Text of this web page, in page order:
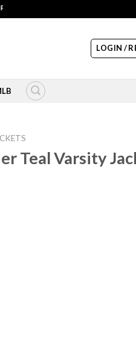
COUPON CODE: SALE20 HURRY
LOGIN /
Teal Varsity